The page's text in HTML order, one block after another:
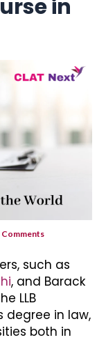
in
Comments
such as
, and Barack
LLB
degree in law,
both in